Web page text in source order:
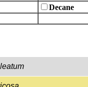
Decane